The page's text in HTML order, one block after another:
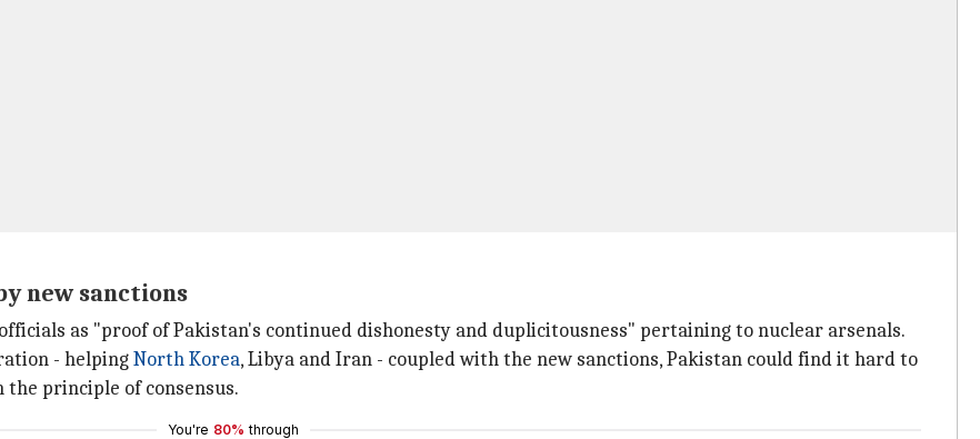
new sanctions
as "proof of Pakistan's continued dishonesty and duplicitousness" pertaining to nuclear arsenals.
- helpingNorth Korea, Libya and Iran - coupled with the new sanctions, Pakistan could find it hard to
the principle of consensus.
You're 80% through